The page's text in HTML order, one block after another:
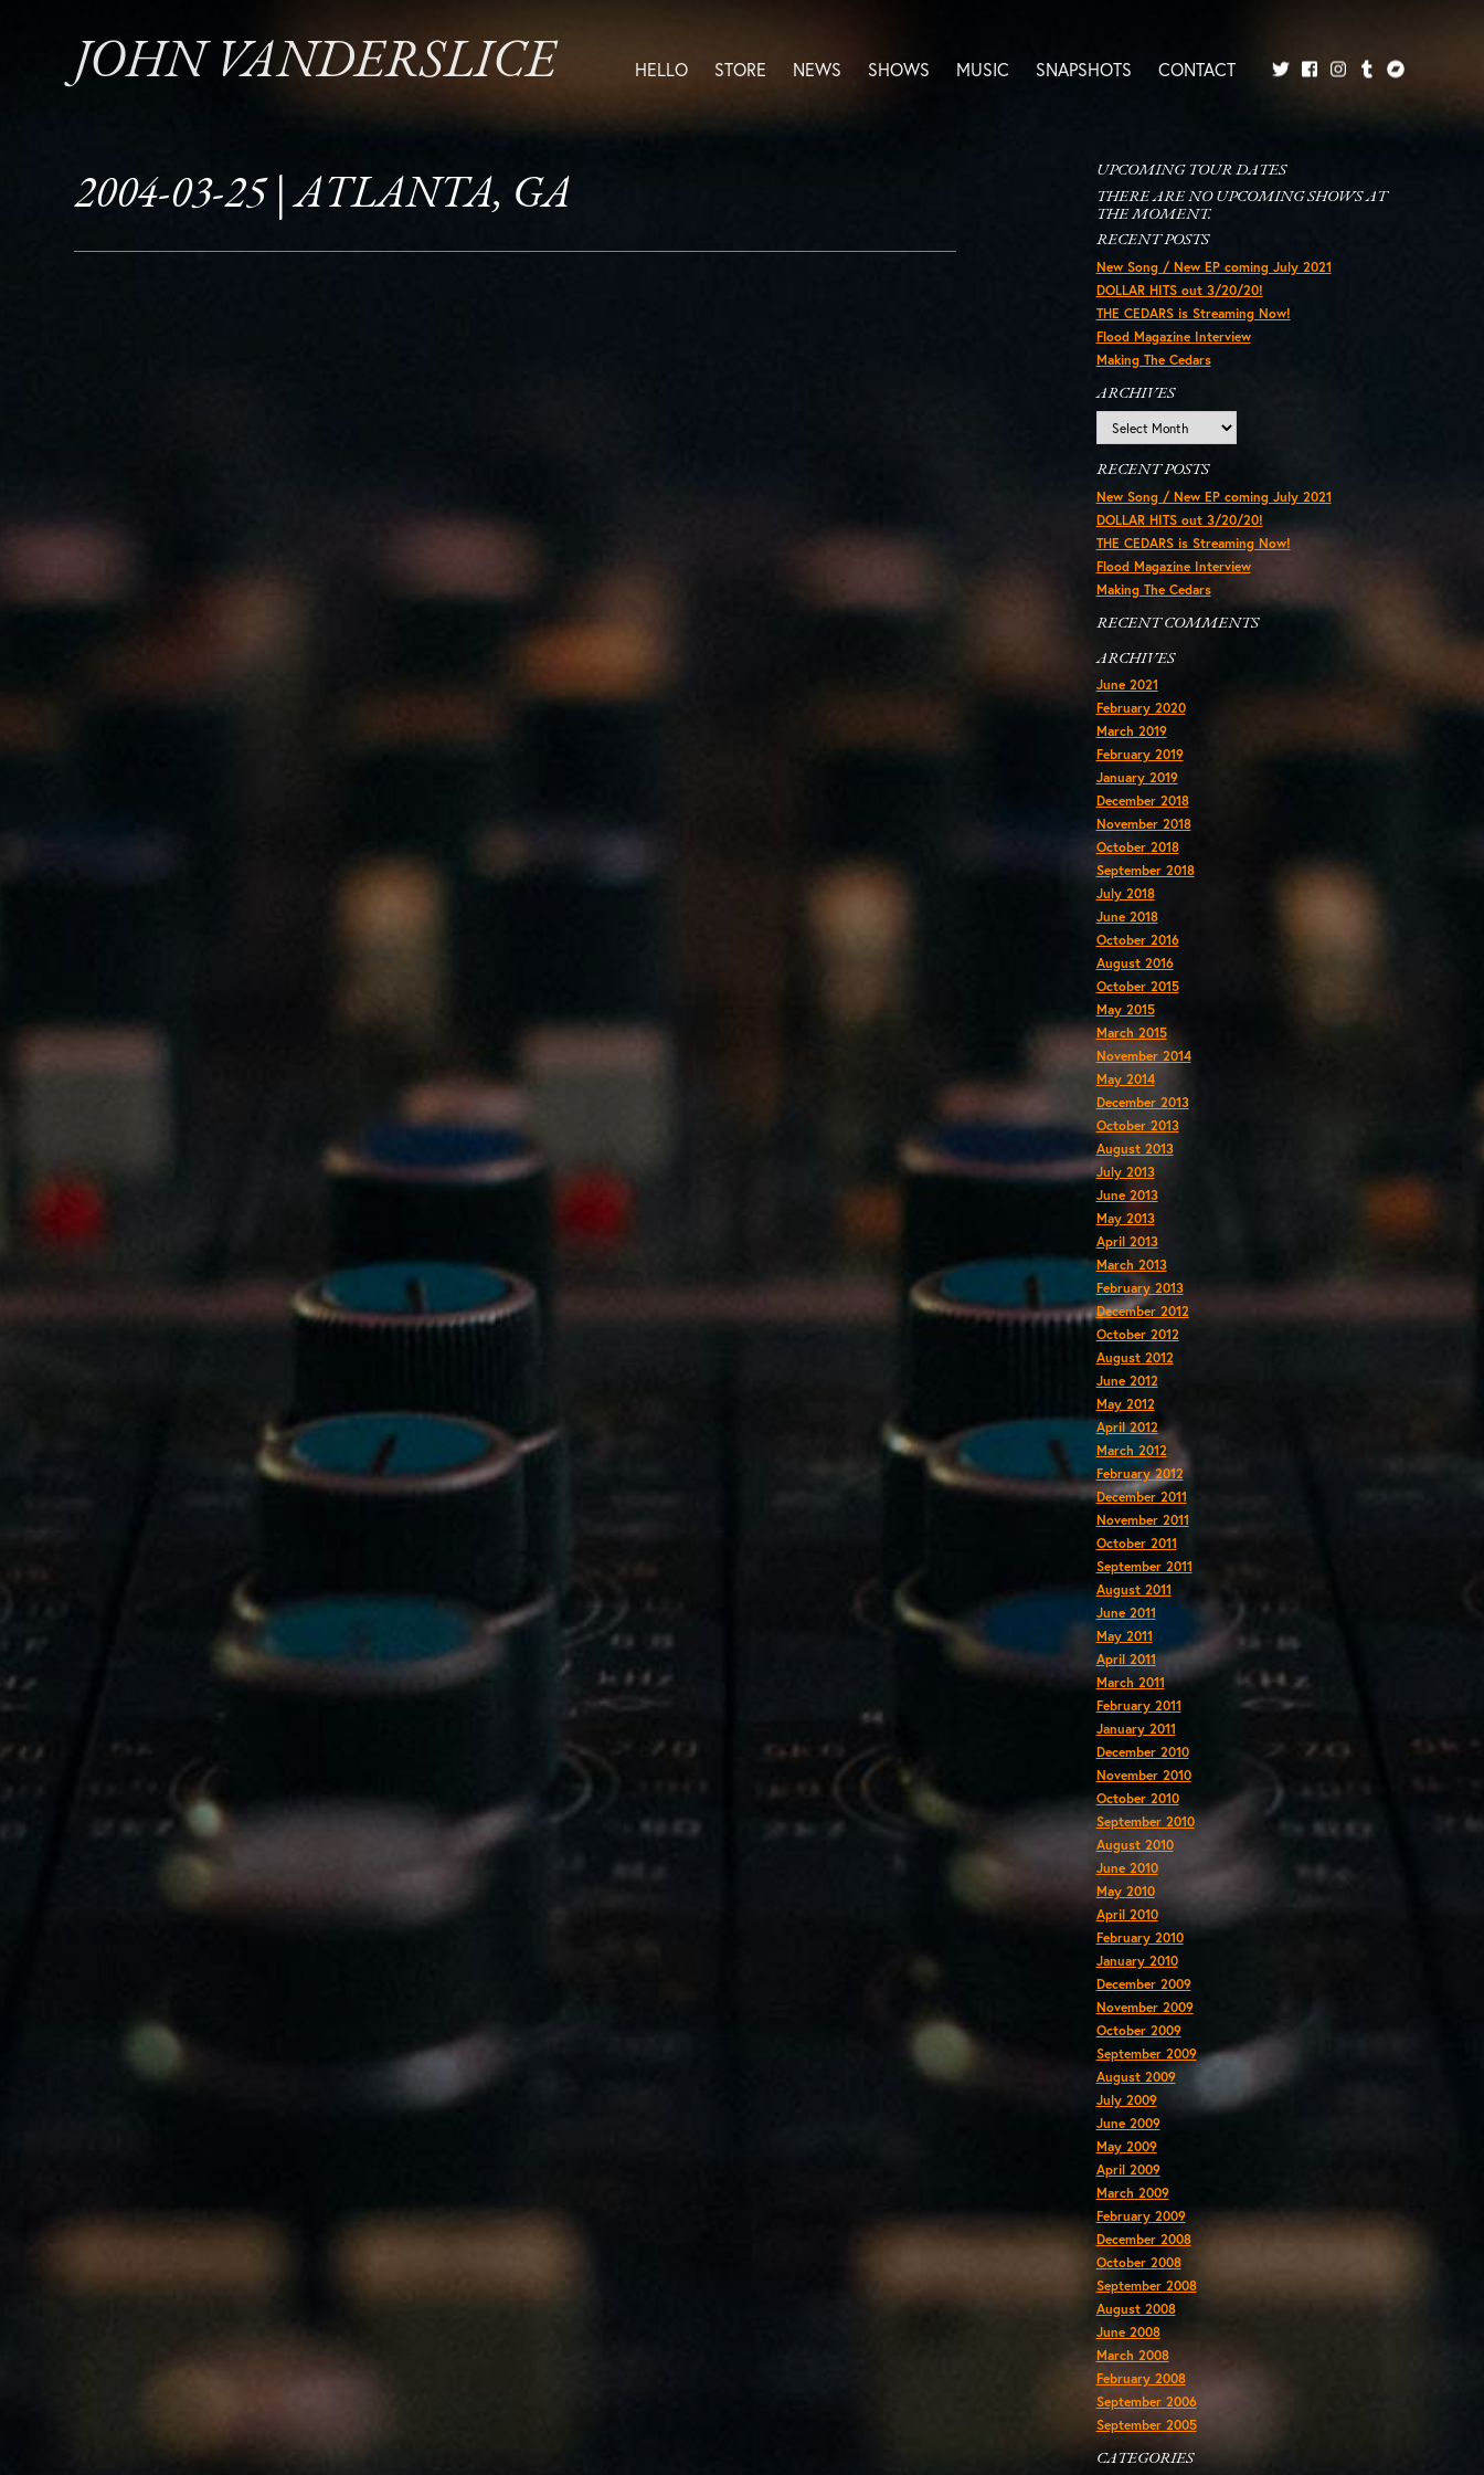
JOHN VANDERSLICE HELLO STORE NEWS SHOWS MUSIC SNAPSHOTS
CONTACT
2004-03-25 | ATLANTA, GA
UPCOMING TOUR DATES
THERE ARE NO UPCOMING SHOWS AT
THE MOMENT.
RECENT POSTS
New Song / New EP coming July 2021
DOLLAR HITS out 3/20/20!
THE CEDARS is Streaming Now!
Flood Magazine Interview
Making The Cedars
ARCHIVES
RECENT POSTS
New Song / New EP coming July 2021
DOLLAR HITS out 3/20/20!
THE CEDARS is Streaming Now!
Flood Magazine Interview
Making The Cedars
RECENT COMMENTS
ARCHIVES
June 2021
February 2020
March 2019
February 2019
January 2019
December 2018
November 2018
October 2018
September 2018
July 2018
June 2018
October 2016
August 2016
October 2015
May 2015
March 2015
November 2014
May 2014
December 2013
October 2013
August 2013
July 2013
June 2013
May 2013
April 2013
March 2013
February 2013
December 2012
October 2012
August 2012
June 2012
May 2012
April 2012
March 2012
February 2012
December 2011
November 2011
October 2011
September 2011
August 2011
June 2011
May 2011
April 2011
March 2011
February 2011
January 2011
December 2010
November 2010
October 2010
September 2010
August 2010
June 2010
May 2010
April 2010
February 2010
January 2010
December 2009
November 2009
October 2009
September 2009
August 2009
July 2009
June 2009
May 2009
April 2009
March 2009
February 2009
December 2008
October 2008
September 2008
August 2008
June 2008
March 2008
February 2008
September 2006
September 2005
CATEGORIES